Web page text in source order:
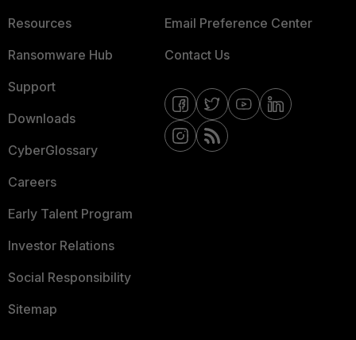
Resources
Ransomware Hub
Support
Downloads
CyberGlossary
Careers
Early Talent Program
Investor Relations
Social Responsibility
Sitemap
Email Preference Center
Contact Us